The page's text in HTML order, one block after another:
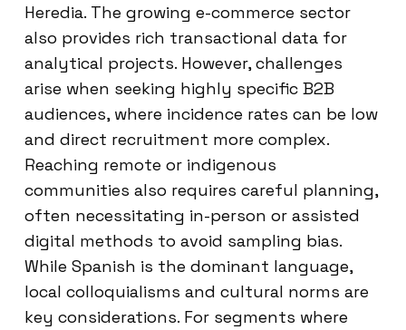
Heredia. The growing e-commerce sector
also provides rich transactional data for
analytical projects. However, challenges
arise when seeking highly specific B2B
audiences, where incidence rates can be low
and direct recruitment more complex.
Reaching remote or indigenous
communities also requires careful planning,
often necessitating in-person or assisted
digital methods to avoid sampling bias.
While Spanish is the dominant language,
local colloquialisms and cultural norms are
key considerations. For segments where